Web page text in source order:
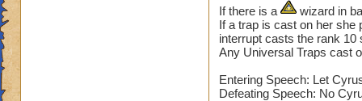
If there is a
wizard in
If a trap is cast on her she
interrupt casts the rank 10
Any Universal Traps cast
Entering Speech: Let
Defeating Speech: No